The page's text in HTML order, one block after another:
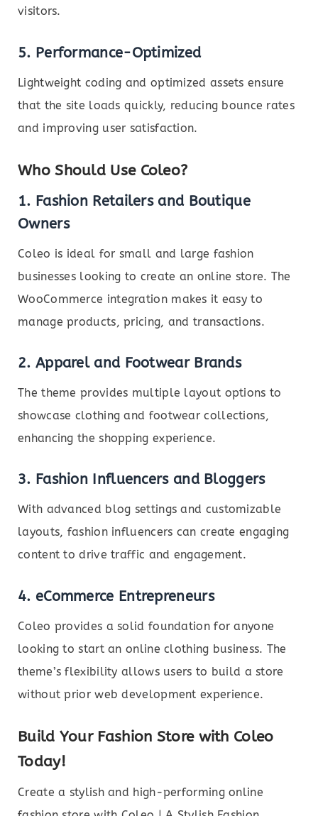
visitors.
5. Performance-Optimized
Lightweight coding and optimized assets ensure
that the site loads quickly, reducing bounce rates
and improving user satisfaction.
Who Should Use Coleo?
1. Fashion Retailers and Boutique
Owners
Coleo is ideal for small and large fashion
businesses looking to create an online store. The
WooCommerce integration makes it easy to
manage products, pricing, and transactions.
2. Apparel and Footwear Brands
The theme provides multiple layout options to
showcase clothing and footwear collections,
enhancing the shopping experience.
3. Fashion Influencers and Bloggers
With advanced blog settings and customizable
layouts, fashion influencers can create engaging
content to drive traffic and engagement.
4. eCommerce Entrepreneurs
Coleo provides a solid foundation for anyone
looking to start an online clothing business. The
theme’s flexibility allows users to build a store
without prior web development experience.
Build Your Fashion Store with Coleo
Today!
Create a stylish and high-performing online